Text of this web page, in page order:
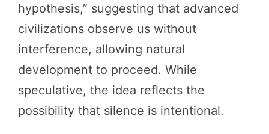
hypothesis,” suggesting that advanced
civilizations observe us without
interference, allowing natural
development to proceed. While
speculative, the idea reflects the
possibility that silence is intentional.